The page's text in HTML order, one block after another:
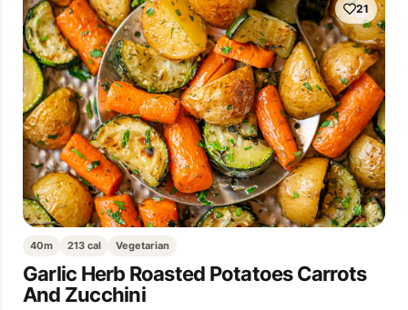
21
40m 213 cal Vegetarian
Garlic Herb Roasted Potatoes Carrots
And Zucchini